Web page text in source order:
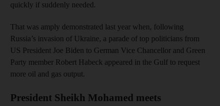
quickly if suddenly needed.
That was amply demonstrated last year when, following
Russia’s invasion of Ukraine, a parade of top politicians from
US President Joe Biden to German Vice Chancellor and Green
Party member Robert Habeck appeared in the Gulf to request
more oil and gas output.
President Sheikh Mohamed meets